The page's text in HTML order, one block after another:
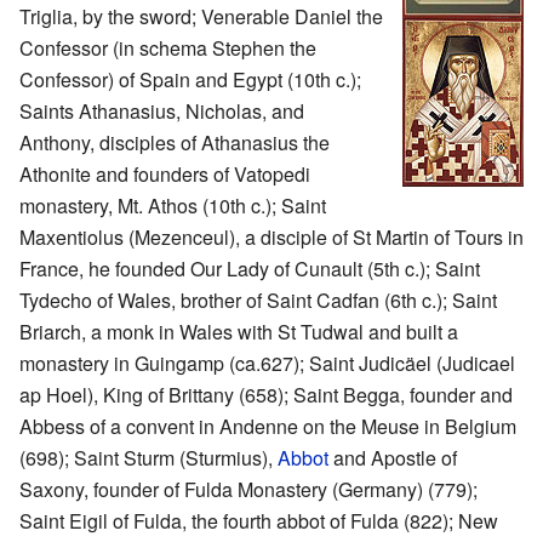
Triglia, by the sword; Venerable Daniel the
Confessor (in schema Stephen the
Confessor) of Spain and Egypt (10th c.);
Saints Athanasius, Nicholas, and
Anthony, disciples of Athanasius the
Athonite and founders of Vatopedi
monastery, Mt. Athos (10th c.); Saint
Maxentiolus (Mezenceul), a disciple of St Martin of Tours in
France, he founded Our Lady of Cunault (5th c.); Saint
Tydecho of Wales, brother of Saint Cadfan (6th c.); Saint
Briarch, a monk in Wales with St Tudwal and built a
monastery in Guingamp (ca.627); Saint Judicäel (Judicael
ap Hoel), King of Brittany (658); Saint Begga, founder and
Abbess of a convent in Andenne on the Meuse in Belgium
(698); Saint Sturm (Sturmius), Abbotand Apostle of
Saxony, founder of Fulda Monastery (Germany) (779);
Saint Eigil of Fulda, the fourth abbot of Fulda (822); New